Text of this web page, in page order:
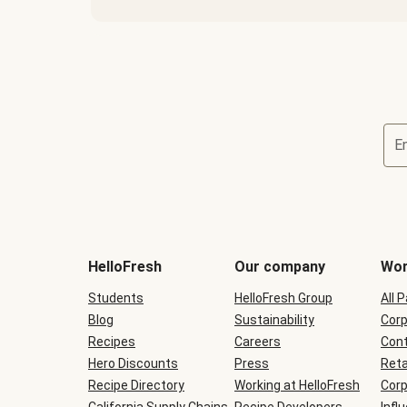
be
during
checkout
HelloFresh
Students
Blog
Recipes
Hero Discounts
Recipe Directory
Our company
HelloFresh Group
Sustainability
Careers
Press
Working at HelloFresh
All